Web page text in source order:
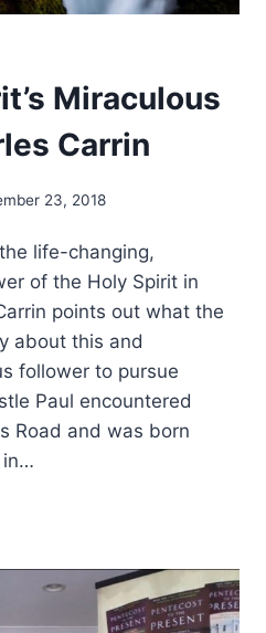
Miraculous
Carrin
23, 2018
life-changing,
of the Holy Spirit in
points out what the
about this and
follower to pursue
Paul encountered
Road and was born
in…